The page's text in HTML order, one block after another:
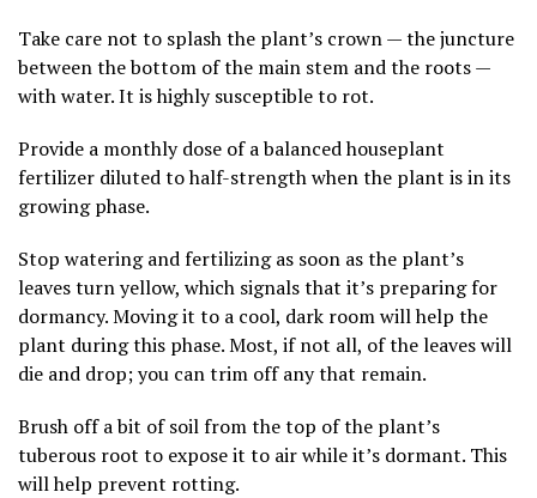
Take care not to splash the plant’s crown — the juncture
between the bottom of the main stem and the roots —
with water. It is highly susceptible to rot.
Provide a monthly dose of a balanced houseplant
fertilizer diluted to half-strength when the plant is in its
growing phase.
Stop watering and fertilizing as soon as the plant’s
leaves turn yellow, which signals that it’s preparing for
dormancy. Moving it to a cool, dark room will help the
plant during this phase. Most, if not all, of the leaves will
die and drop; you can trim off any that remain.
Brush off a bit of soil from the top of the plant’s
tuberous root to expose it to air while it’s dormant. This
will help prevent rotting.